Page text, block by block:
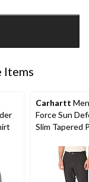
Items
Carhartt
Force Sun
Slim Tapered